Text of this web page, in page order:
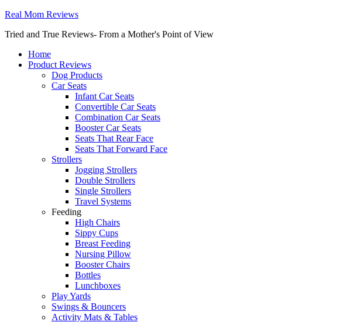
Real Mom Reviews
Tried and True Reviews- From a Mother's Point of View
Home
Product Reviews
Dog Products
Car Seats
Infant Car Seats
Convertible Car Seats
Combination Car Seats
Booster Car Seats
Seats That Rear Face
Seats That Forward Face
Strollers
Jogging Strollers
Double Strollers
Single Strollers
Travel Systems
Feeding
High Chairs
Sippy Cups
Breast Feeding
Nursing Pillow
Booster Chairs
Bottles
Lunchboxes
Play Yards
Swings & Bouncers
Activity Mats & Tables